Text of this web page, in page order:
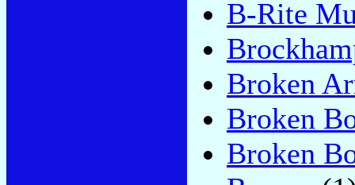
B-Rite
Broken
Broken
Broken